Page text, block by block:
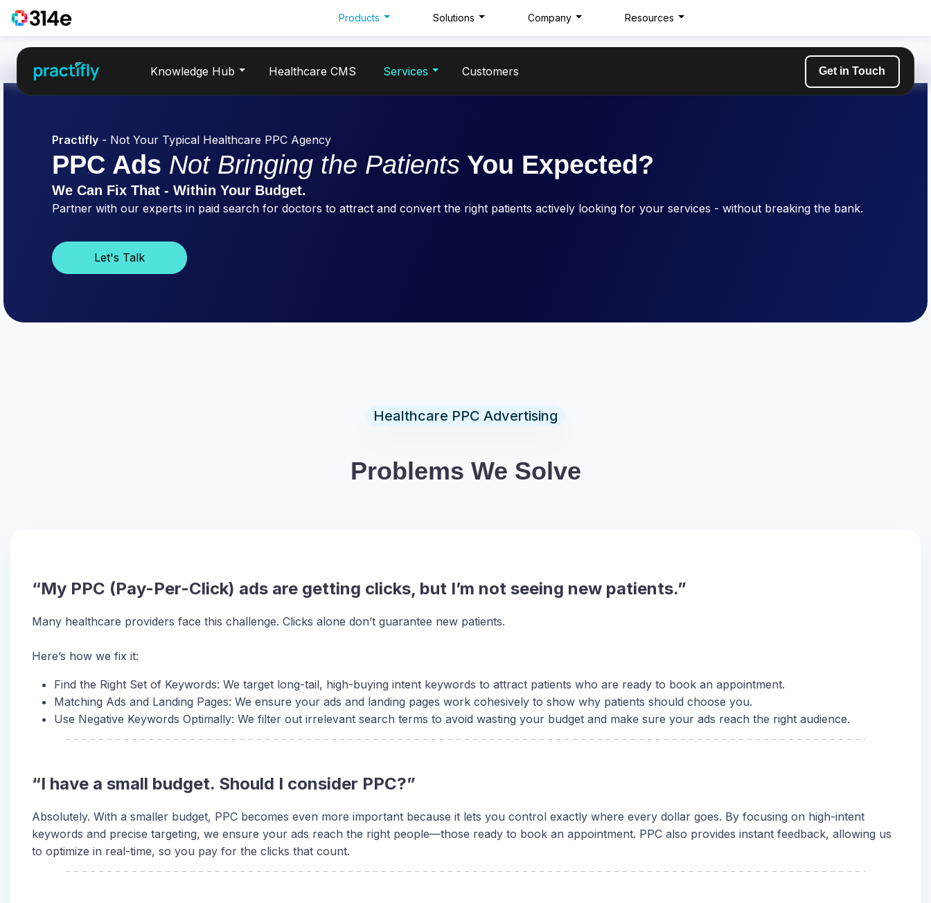
Products Solutions Company Resources
Knowledge Hub Healthcare CMS Services Customers Get in Touch
Practifly - Not Your Typical Healthcare PPC Agency
PPC Ads Not Bringing the Patients You Expected?
We Can Fix That - Within Your Budget.
Partner with our experts in paid search for doctors to attract and convert the right patients actively looking for your services - without breaking the bank.
Let's Talk
Healthcare PPC Advertising
Problems We Solve
“My PPC (Pay-Per-Click) ads are getting clicks, but I’m not seeing new patients.”
Many healthcare providers face this challenge. Clicks alone don’t guarantee new patients.
Here’s how we fix it:
Find the Right Set of Keywords: We target long-tail, high-buying intent keywords to attract patients who are ready to book an appointment.
Matching Ads and Landing Pages: We ensure your ads and landing pages work cohesively to show why patients should choose you.
Use Negative Keywords Optimally: We filter out irrelevant search terms to avoid wasting your budget and make sure your ads reach the right audience.
“I have a small budget. Should I consider PPC?”
Absolutely. With a smaller budget, PPC becomes even more important because it lets you control exactly where every dollar goes. By focusing on high-intent
keywords and precise targeting, we ensure your ads reach the right people—those ready to book an appointment. PPC also provides instant feedback, allowing us
to optimize in real-time, so you pay for the clicks that count.